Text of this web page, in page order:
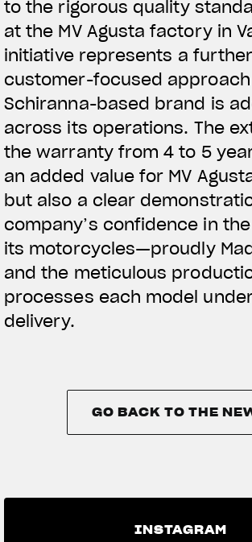
to the rigorous quality
at the MV Agusta factory in
initiative represents a
customer-focused
Schiranna-based brand is
across its operations. The
the warranty from 4 to 5
an added value for MV
but also a clear
company’s confidence in
its motorcycles—proudly
and the meticulous
processes each model
delivery.
GO BACK TO THE
INSTAGRAM